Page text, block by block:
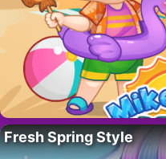
Fresh Spring Style